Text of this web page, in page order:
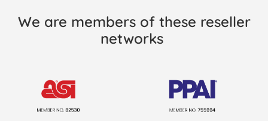
We are members of these reseller
networks